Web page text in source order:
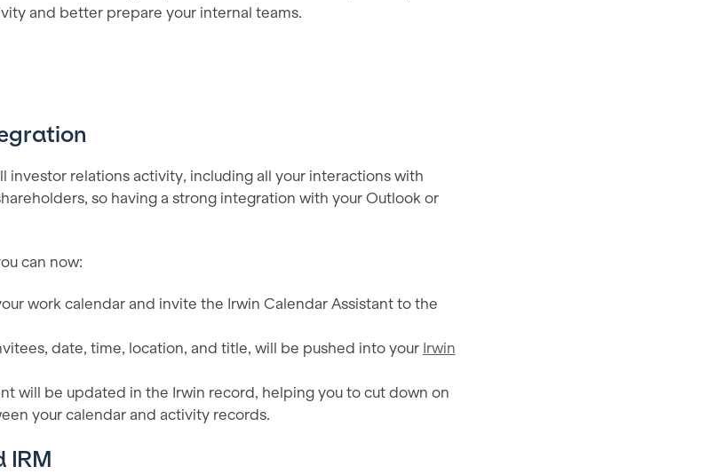
and better prepare your internal teams.
investor relations activity, including all your interactions with
so having a strong integration with your Outlook or
can now:
work calendar and invite the Irwin Calendar Assistant to the
date, time, location, and title, will be pushed into your Irwin
will be updated in the Irwin record, helping you to cut down on
your calendar and activity records.
IRM